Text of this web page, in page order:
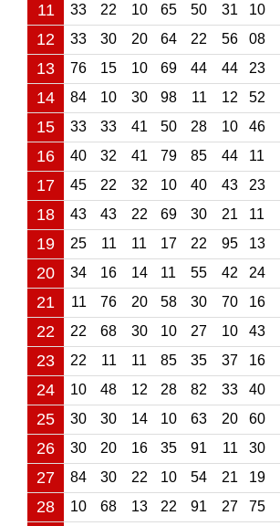
11 33 22 10 65 50 31 10
12 33 30 20 64 22 56 08
13 76 15 10 69 44 44 23
14 84 10 30 98 11 12 52
15 33 33 41 50 28 10 46
16 40 32 41 79 85 44 11
17 45 22 32 10 40 43 23
18 43 43 22 69 30 21 11
19 25 11 11 17 22 95 13
20 34 16 14 11 55 42 24
21 11 76 20 58 30 70 16
22 22 68 30 10 27 10 43
23 22 11 11 85 35 37 16
24 10 48 12 28 82 33 40
25 30 30 14 10 63 20 60
26 30 20 16 35 91 11 30
27 84 30 22 10 54 21 19
28 10 68 13 22 91 27 75